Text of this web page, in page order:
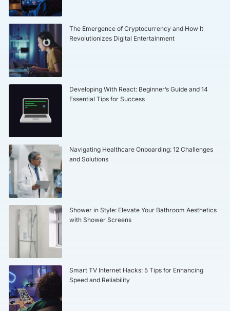
The Emergence of Cryptocurrency and How It
Revolutionizes Digital Entertainment
Developing With React: Beginner’s Guide and 14
Essential Tips for Success
Navigating Healthcare Onboarding: 12 Challenges
and Solutions
Shower in Style: Elevate Your Bathroom Aesthetics
with Shower Screens
Smart TV Internet Hacks: 5 Tips for Enhancing
Speed and Reliability